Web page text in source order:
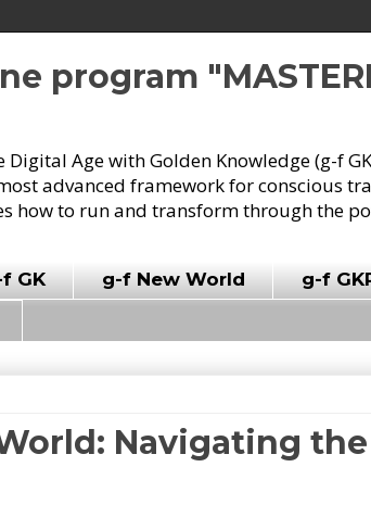
program
Age with Golden Knowledge (g-f
advanced framework for conscious
how to run and transform through the
GK g-f New World g-f
Navigating